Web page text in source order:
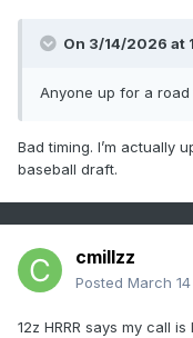
On 3/14/2026 at
Anyone up for a
Bad timing. I’m actually
baseball draft.
cmillzz
Posted March 14
12z HRRR says my call